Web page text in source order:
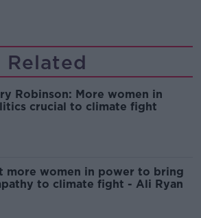
Related
Robinson: More women in
crucial to climate fight
more women in power to bring
to climate fight - Ali Ryan